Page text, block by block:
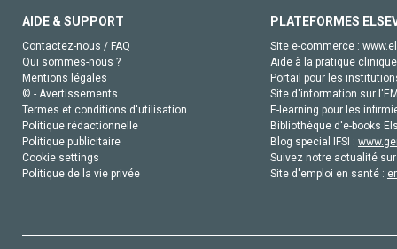
AIDE & SUPPORT
Contactez-nous / FAQ
Qui sommes-nous ?
Mentions légales
© - Avertissements
Termes et conditions d'utilisation
Politique rédactionnelle
Politique publicitaire
Cookie settings
Politique de la vie privée
PLATEFORMES
Site e-commerce :
Aide à la pratique
Portail pour les
Site d'information sur
E-learning pour les
Bibliothèque d'e-books
Blog special IFSI :
Suivez notre actualité
Site d'emploi en santé :